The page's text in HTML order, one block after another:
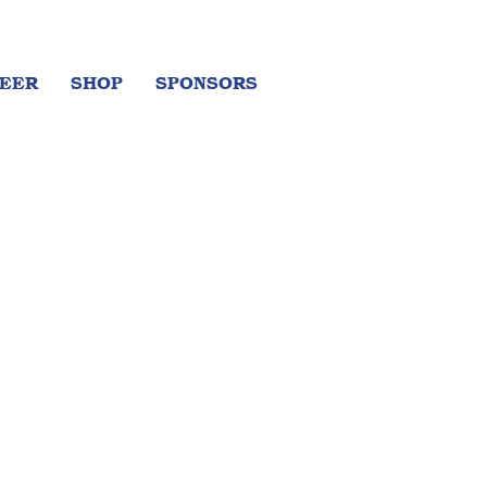
SHOP SPONSORS